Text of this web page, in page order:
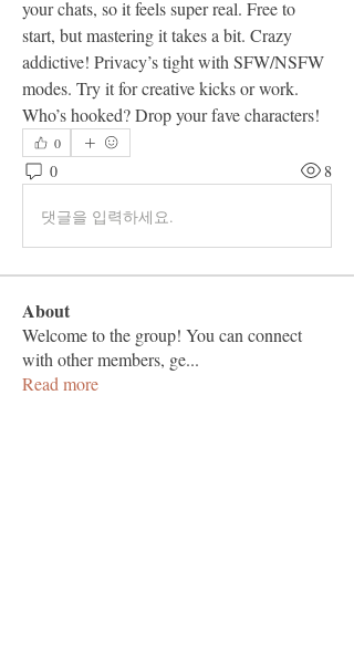
your chats, so it feels super real. Free to
start, but mastering it takes a bit. Crazy
addictive! Privacy’s tight with SFW/NSFW
modes. Try it for creative kicks or work.
Who’s hooked? Drop your fave characters!
0
0 8
댓글을 입력하세요.
About
Welcome to the group! You can connect
with other members, ge...
Read more